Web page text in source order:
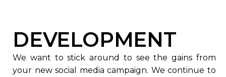
DEVELOPMENT
We want to stick around to see the gains from
your new social media campaign. We continue to